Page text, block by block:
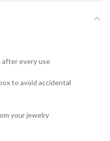
every use
to avoid accidental
your jewelry